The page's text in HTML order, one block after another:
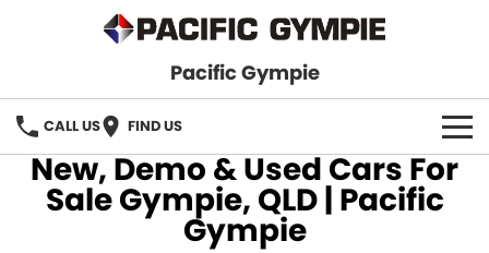
Pacific Gympie
CALL US FIND US
BRANDS
New, Demo & Used Cars For
Sale Gympie, QLD | Pacific
Gympie